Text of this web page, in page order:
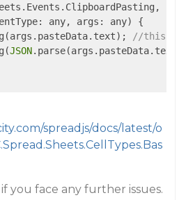
any, args: any) {
//this
JSON
spreadjs/docs/latest/o
you face any further issues.